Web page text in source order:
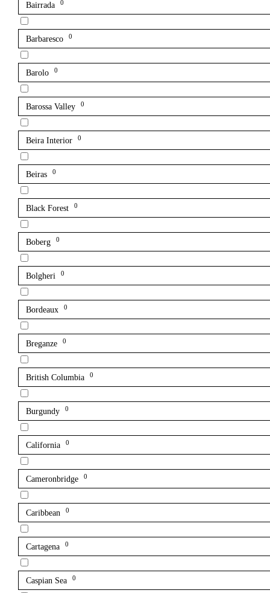
Bairrada 0
Barbaresco 0
Barolo 0
Barossa Valley 0
Beira Interior 0
Beiras 0
Black Forest 0
Boberg 0
Bolgheri 0
Bordeaux 0
Breganze 0
British Columbia 0
Burgundy 0
California 0
Cameronbridge 0
Caribbean 0
Cartagena 0
Caspian Sea 0